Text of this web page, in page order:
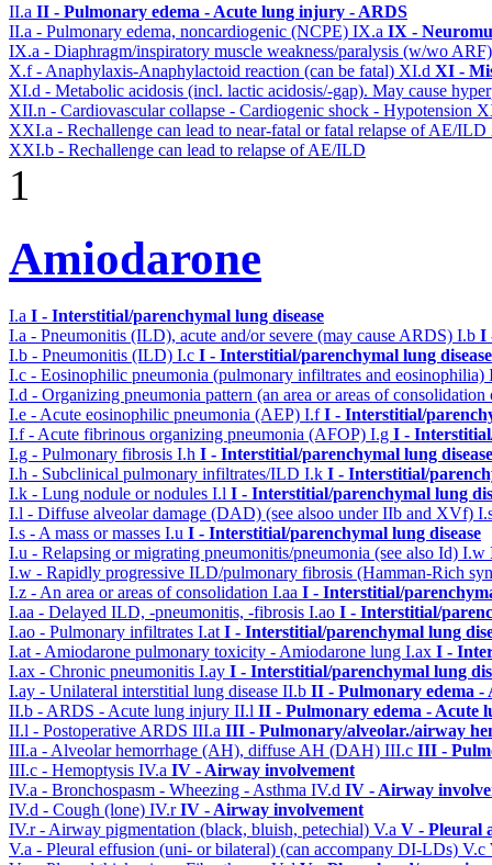
II.a II - Pulmonary edema - Acute lung injury - ARDS
II.a - Pulmonary edema, noncardiogenic (NCPE) IX.a IX -
IX.a - Diaphragm/inspiratory muscle weakness/paralysis (w/wo
X.f - Anaphylaxis-Anaphylactoid reaction (can be fatal) XI.d XI -
XI.d - Metabolic acidosis (incl. lactic acidosis/-gap). May cause
XII.n - Cardiovascular collapse - Cardiogenic shock - Hypotension
XXI.a - Rechallenge can lead to near-fatal or fatal relapse of AE/ILD
XXI.b - Rechallenge can lead to relapse of AE/ILD
1
Amiodarone
I.a I - Interstitial/parenchymal lung disease
I.a - Pneumonitis (ILD), acute and/or severe (may cause ARDS) I.b I
I.b - Pneumonitis (ILD) I.c I - Interstitial/parenchymal lung disease
I.c - Eosinophilic pneumonia (pulmonary infiltrates and eosinophilia)
I.d - Organizing pneumonia pattern (an area or areas of
I.e - Acute eosinophilic pneumonia (AEP) I.fI - Interstitial/
I.f - Acute fibrinous organizing pneumonia (AFOP) I.g I -
I.g - Pulmonary fibrosis I.h I - Interstitial/parenchymal lung disease
I.h - Subclinical pulmonary infiltrates/ILD I.k I - Interstitial/
I.k - Lung nodule or nodules I.l I - Interstitial/parenchymal lung
I.l - Diffuse alveolar damage (DAD) (see alsoo under IIb and XVf)
I.s - A mass or masses I.u I - Interstitial/parenchymal lung disease
I.u - Relapsing or migrating pneumonitis/pneumonia (see also Id) I.w
I.w - Rapidly progressive ILD/pulmonary fibrosis (Hamman-Rich
I.z - An area or areas of consolidation I.aa I - Interstitial/
I.aa - Delayed ILD, -pneumonitis, -fibrosis I.ao I - Interstitial/
I.ao - Pulmonary infiltrates I.atI - Interstitial/parenchymal lung
I.at - Amiodarone pulmonary toxicity - Amiodarone lung I.ax I -
I.ax - Chronic pneumonitis I.ay I - Interstitial/parenchymal lung
I.ay - Unilateral interstitial lung disease II.b II - Pulmonary edema
II.b - ARDS - Acute lung injury II.l II - Pulmonary edema - Acute
II.l - Postoperative ARDS III.a III - Pulmonary/alveolar./airway
III.a - Alveolar hemorrhage (AH), diffuse AH (DAH) III.c III -
III.c - Hemoptysis IV.a IV - Airway involvement
IV.a - Bronchospasm - Wheezing - Asthma IV.d IV - Airway
IV.d - Cough (lone) IV.rIV - Airway involvement
IV.r - Airway pigmentation (black, bluish, petechial) V.a V - Pleural
V.a - Pleural effusion (uni- or bilateral) (can accompany DI-LDs) V.c